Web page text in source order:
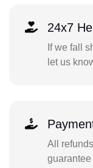
24x7
If we fall
let us
All
guarantee